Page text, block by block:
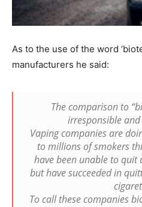
As to the use of the word
manufacturers he said:
The comparison to
irresponsible
Vaping companies are
to millions of smokers
have been unable to quit
but have succeeded in
To call these companies